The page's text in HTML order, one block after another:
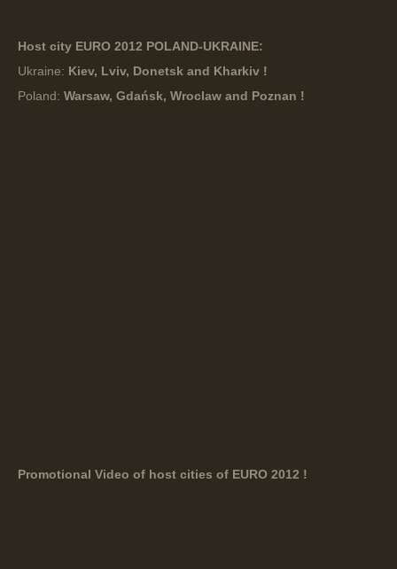
Host city EURO 2012 POLAND-UKRAINE:
Ukraine: Kiev, Lviv, Donetsk and Kharkiv !
Poland:Warsaw, Gdańsk, Wroclaw and Poznan !
Promotional Video of host cities of EURO 2012 !